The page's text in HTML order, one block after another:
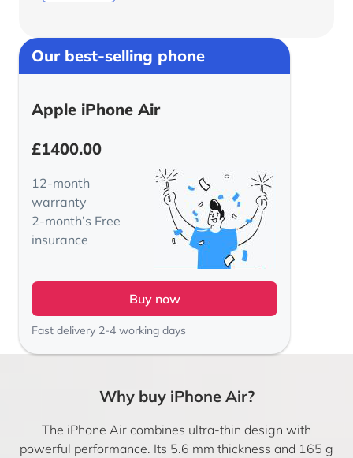
Our best-selling phone
Apple iPhone Air
£1400.00
12-month
warranty
2-month’s Free
insurance
Buy now
Fast delivery 2-4 working days
Why buy iPhone Air?
The iPhone Air combines ultra-thin design with
powerful performance. Its 5.6 mm thickness and 165 g